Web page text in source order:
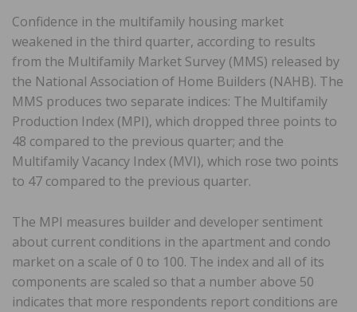
Confidence in the multifamily housing market
weakened in the third quarter, according to results
from the Multifamily Market Survey (MMS) released by
the National Association of Home Builders (NAHB). The
MMS produces two separate indices: The Multifamily
Production Index (MPI), which dropped three points to
48 compared to the previous quarter; and the
Multifamily Vacancy Index (MVI), which rose two points
to 47 compared to the previous quarter.
The MPI measures builder and developer sentiment
about current conditions in the apartment and condo
market on a scale of 0 to 100. The index and all of its
components are scaled so that a number above 50
indicates that more respondents report conditions are